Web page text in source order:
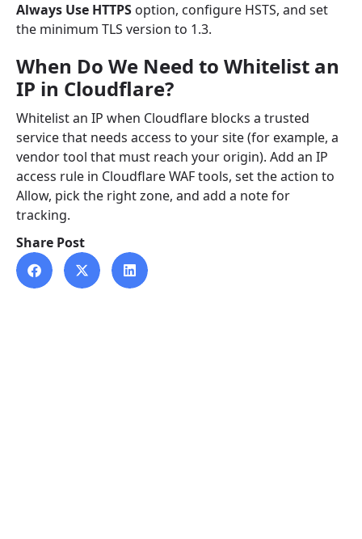
Always Use HTTPS option, configure HSTS, and set
the minimum TLS version to 1.3.
When Do We Need to Whitelist an
IP in Cloudflare?
Whitelist an IP when Cloudflare blocks a trusted
service that needs access to your site (for example, a
vendor tool that must reach your origin). Add an IP
access rule in Cloudflare WAF tools, set the action to
Allow, pick the right zone, and add a note for
tracking.
Share Post